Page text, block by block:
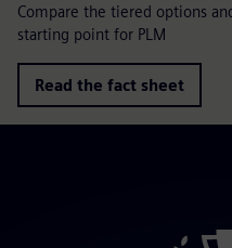
Compare the tiered options
starting point for PLM
Read the fact sheet